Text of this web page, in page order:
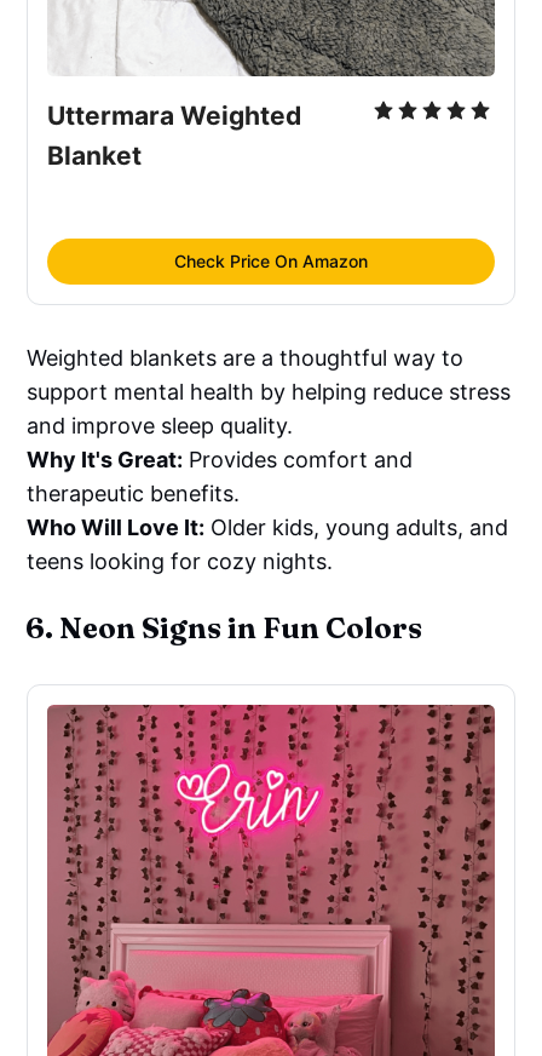
Uttermara Weighted
Blanket
Check Price On Amazon
Weighted blankets are a thoughtful way to
support mental health by helping reduce stress
and improve sleep quality.
Why It's Great: Provides comfort and
therapeutic benefits.
Who Will Love It: Older kids, young adults, and
teens looking for cozy nights.
6. Neon Signs in Fun Colors